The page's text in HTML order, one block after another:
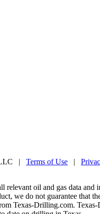
| Terms of Use |
oil and gas data and
we do not guarantee that
Texas-Drilling.com.